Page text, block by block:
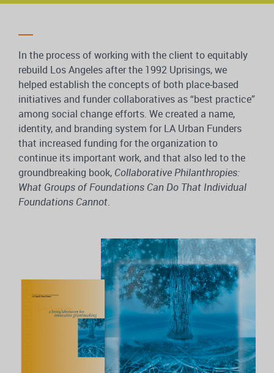
In the process of working with the client to equitably
rebuild Los Angeles after the 1992 Uprisings, we
helped establish the concepts of both place-based
initiatives and funder collaboratives as “best practice”
among social change efforts. We created a name,
identity, and branding system for LA Urban Funders
that increased funding for the organization to
continue its important work, and that also led to the
groundbreaking book, Collaborative Philanthropies:
What Groups of Foundations Can Do That Individual
Foundations Cannot.